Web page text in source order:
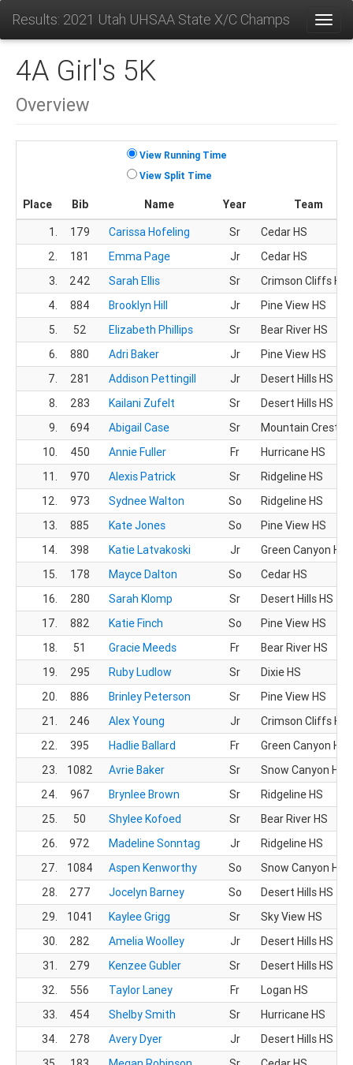
Results: 2021 Utah UHSAA State X/C Champs
4A Girl's 5K
Overview
View Running Time
View Split Time
Place Bib Name Year
Team
1.
179 Carissa Hofeling Sr
Cedar HS
2.
181 Emma Page Jr
Cedar HS
3.
242 Sarah Ellis Sr
Crimson Cliffs HS
4.
884 Brooklyn Hill Jr
Pine View HS
5.
52 Elizabeth Phillips Sr
Bear River HS
6.
880 Adri Baker Jr
Pine View HS
7.
281 Addison Pettingill Jr
Desert Hills HS
8.
283 Kailani Zufelt Sr
Desert Hills HS
9.
694 Abigail Case Sr
Mountain Crest
10.
450 Annie Fuller Fr
Hurricane HS
11.
970 Alexis Patrick Sr
Ridgeline HS
12.
973 Sydnee Walton So
Ridgeline HS
13.
885 Kate Jones So
Pine View HS
14.
398 Katie Latvakoski Jr
Green Canyon HS
15.
178 Mayce Dalton So
Cedar HS
16.
280 Sarah Klomp Sr
Desert Hills HS
17.
882 Katie Finch So
Pine View HS
18.
51 Gracie Meeds Fr
Bear River HS
19.
295 Ruby Ludlow Sr
Dixie HS
20.
886 Brinley Peterson Sr
Pine View HS
21.
246 Alex Young Jr
Crimson Cliffs HS
22.
395 Hadlie Ballard Fr
Green Canyon HS
23.
1082 Avrie Baker Sr
Snow Canyon HS
24.
967 Brynlee Brown Sr
Ridgeline HS
25.
50 Shylee Kofoed Sr
Bear River HS
26.
972 Madeline Sonntag Jr
Ridgeline HS
27.
1084 Aspen Kenworthy So
Snow Canyon HS
28.
277 Jocelyn Barney So
Desert Hills HS
29.
1041 Kaylee Grigg Sr
Sky View HS
30.
282 Amelia Woolley Jr
Desert Hills HS
31.
279 Kenzee Gubler Sr
Desert Hills HS
32.
556 Taylor Laney Fr
Logan HS
33.
454 Shelby Smith Sr
Hurricane HS
34.
278 Avery Dyer Jr
Desert Hills HS